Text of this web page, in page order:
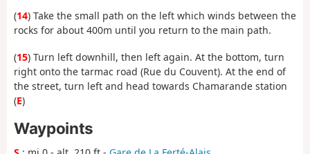
(14) Take the small path on the left which winds between the
rocks for about 400m until you return to the main path.
(15) Turn left downhill, then left again. At the bottom, turn
right onto the tarmac road (Rue du Couvent). At the end of
the street, turn left and head towards Chamarande station
(E)
Waypoints